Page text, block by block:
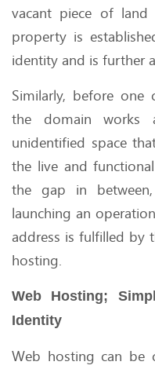
vacant piece of
property is
identity and is further
Similarly, before one
the domain works
unidentified space
the live and
the gap in
launching an
address is fulfilled by
hosting.
Web Hosting;
Identity
Web hosting can be